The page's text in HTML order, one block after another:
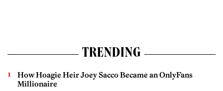
TRENDING
How Hoagie Heir Joey Sacco Became an OnlyFans
Millionaire